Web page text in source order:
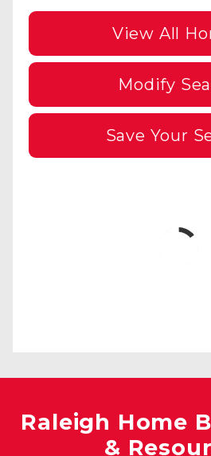
View All
Modify
Save Your
Raleigh Home
&